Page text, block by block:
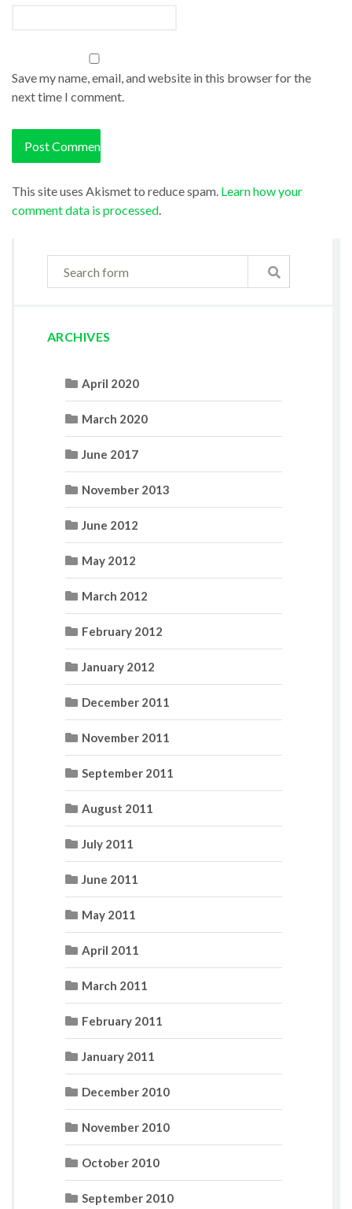
Save my name, email, and website in this browser for the
next time I comment.
This site uses Akismet to reduce spam. Learn how your
comment data is processed.
ARCHIVES
April 2020
March 2020
June 2017
November 2013
June 2012
May 2012
March 2012
February 2012
January 2012
December 2011
November 2011
September 2011
August 2011
July 2011
June 2011
May 2011
April 2011
March 2011
February 2011
January 2011
December 2010
November 2010
October 2010
September 2010